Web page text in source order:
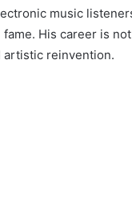
music
His career is
artistic reinvention.